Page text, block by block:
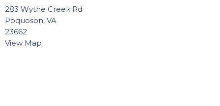
283 Wythe Creek Rd
Poquoson, VA
23662
View Map